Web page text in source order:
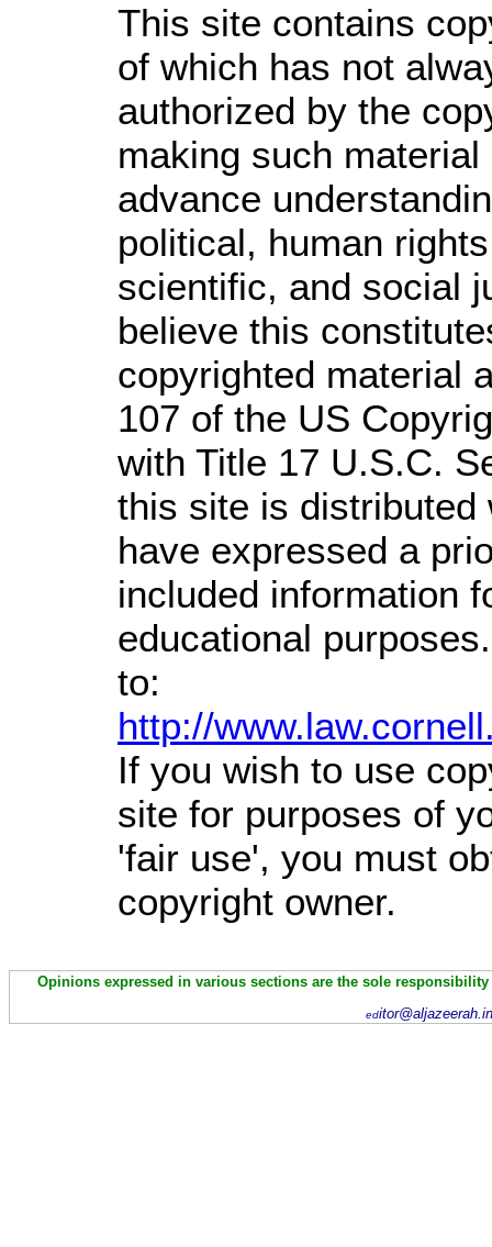
This site contains
of which has not
authorized by the
making such
advance
political, human
scientific, and social
believe this
copyrighted material
107 of the US
with Title 17 U.S.C.
this site is distributed
have expressed a
included information
educational
to:
http://
If you wish to use
site for purposes of
'fair use', you must
copyright owner.
Opinions expressed in various sections are the sole
ed